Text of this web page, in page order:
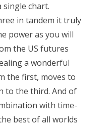
single chart.
in tandem it truly
power as you will
the US futures
a wonderful
the first, moves to
to the third. And of
with time-
best of all worlds